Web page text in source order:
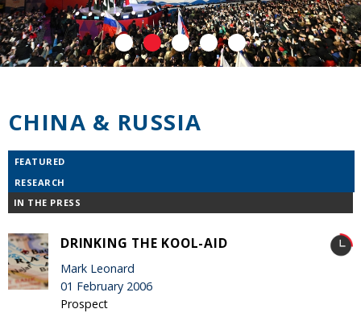
CHINA & RUSSIA
FEATURED
RESEARCH
IN THE PRESS
DRINKING THE KOOL-AID
Mark Leonard
01 February 2006
Prospect